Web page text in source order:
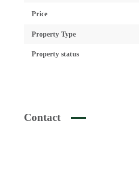
Price
Property Type
Property status
Contact